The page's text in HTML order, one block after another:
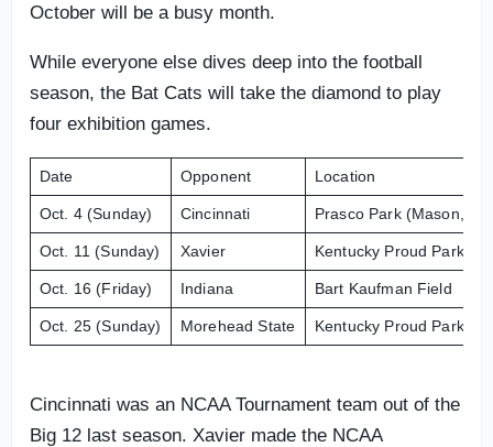
October will be a busy month.
While everyone else dives deep into the football
season, the Bat Cats will take the diamond to play
four exhibition games.
Date Opponent Location
Oct. 4 (Sunday) Cincinnati Prasco Park (Mason,
Oct. 11 (Sunday) Xavier Kentucky Proud Park
Oct. 16 (Friday) Indiana Bart Kaufman Field
Oct. 25 (Sunday) Morehead State Kentucky Proud Park
Cincinnati was an NCAA Tournament team out of the
Big 12 last season. Xavier made the NCAA